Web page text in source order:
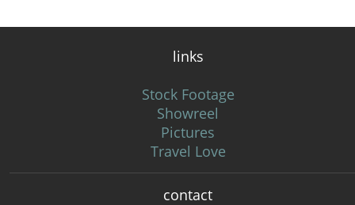
links
Stock Footage
Showreel
Pictures
Travel Love
contact